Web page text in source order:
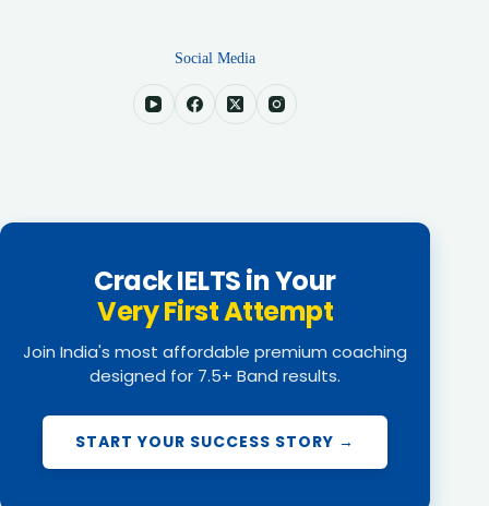
Social Media
Crack IELTS in Your
Very First Attempt
Join India's most affordable premium coaching
designed for 7.5+ Band results.
START YOUR SUCCESS STORY →